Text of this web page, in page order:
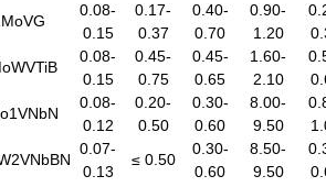
0.08-
0.15
0.17-
0.37
0.40-
0.70
0.90-
1.20
0.08-
0.15
0.45-
0.75
0.45-
0.65
1.60-
2.10
0.08-
0.12
0.20-
0.50
0.30-
0.60
8.00-
9.50
0.07-
0.13
≤ 0.50
0.30-
0.60
8.50-
9.50